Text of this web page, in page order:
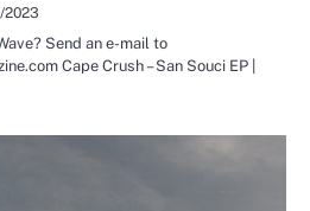
2023
Send an e-mail to
Cape Crush – San Souci EP |